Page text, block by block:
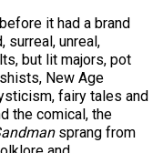
it had a brand
surreal, unreal,
but lit majors, pot
New Age
fairy tales and
the comical, the
sprang from